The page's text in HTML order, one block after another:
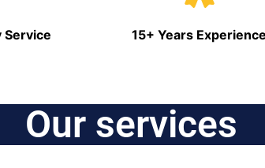
Service 15+ Years Experience
Our services